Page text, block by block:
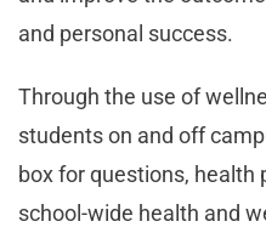
and personal success.
Through the use of
students on and off
box for questions, health
school-wide health and